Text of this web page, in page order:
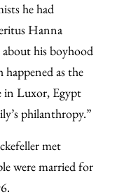
he had
Hanna
his boyhood
as the
in Luxor, Egypt
philanthropy.”
met
were married for